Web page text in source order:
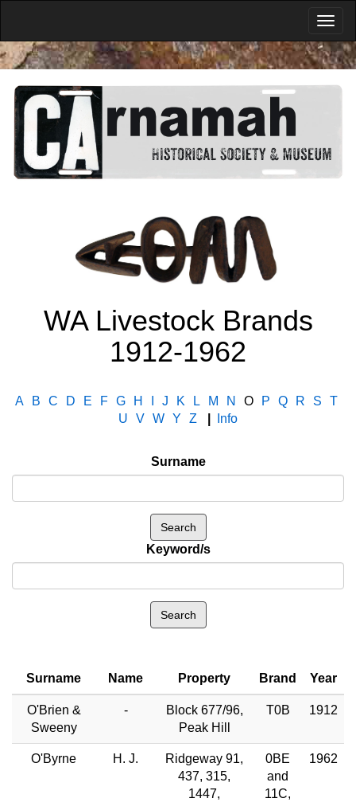
WA Livestock Brands
1912-1962
A B C D E F G H J K L M N O P Q R S
T
U
V W Y Z Info
Surname
Keyword/s
Surname Name Property Brand Year
O'Brien &
Sweeny
-
Block 677/96,
Peak Hill
T0B 1912
O'Byrne H. J.
Ridgeway 91,
437, 315,
1447,
0BE
and
11C,
1962